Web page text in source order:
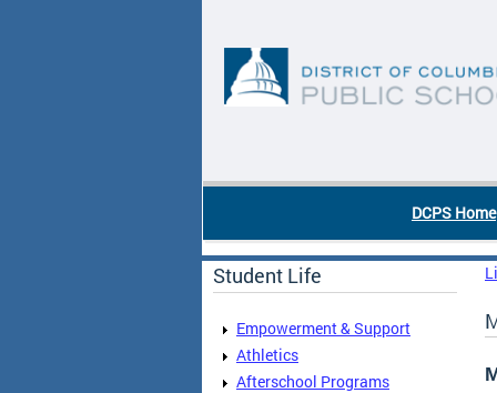
DCPS Home
Student Life
Empowerment & Support
Athletics
Afterschool Programs